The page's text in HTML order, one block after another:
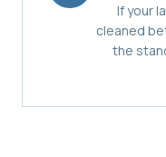
If your
cleaned
the